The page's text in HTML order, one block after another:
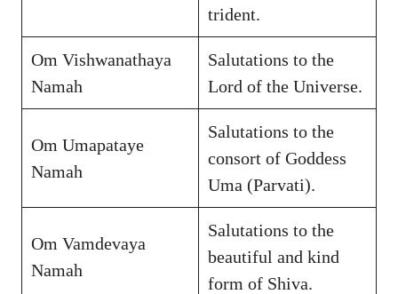
trident.
Om Vishwanathaya
Namah
Salutations to the
Lord of the Universe.
Om Umapataye
Namah
Salutations to the
consort of Goddess
Uma (Parvati).
Om Vamdevaya
Namah
Salutations to the
beautiful and kind
form of Shiva.